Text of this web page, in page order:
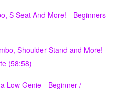
S Seat And More! - Beginners
Shoulder Stand and More! -
(58:58)
Low Genie - Beginner /